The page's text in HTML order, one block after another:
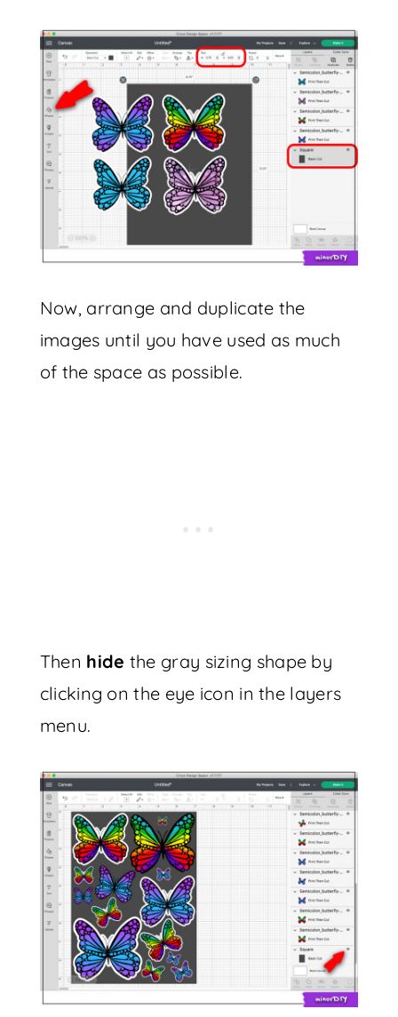
Now, arrange and duplicate the
images until you have used as much
of the space as possible.
Then hide the gray sizing shape by
clicking on the eye icon in the layers
menu.